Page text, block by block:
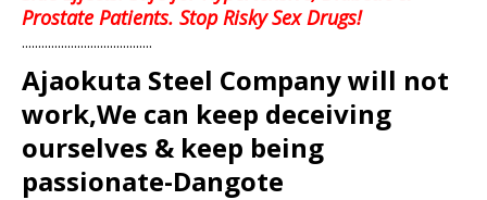
Prostate Patients. Stop Risky Sex Drugs!
........................................
Ajaokuta Steel Company will not
work,We can keep deceiving
ourselves & keep being
passionate-Dangote